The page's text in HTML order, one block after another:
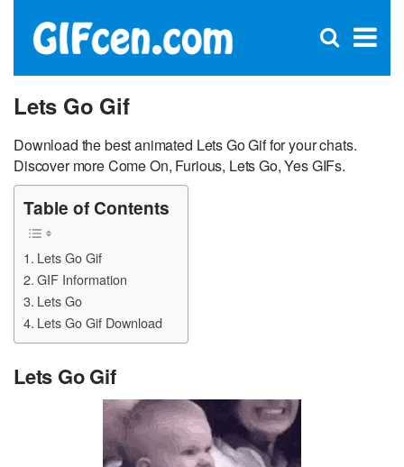
×
Open
Lets Go Gif
Download the best animated Lets Go Gif for your chats.
Discover more Come On, Furious, Lets Go, Yes GIFs.
Table of Contents
Lets Go Gif
GIF Information
Lets Go
Lets Go Gif Download
Lets Go Gif